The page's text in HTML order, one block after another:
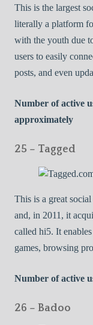
This is the largest
literally a platform
with the youth due
users to easily
posts, and even
Number of active
approximately
25 – Tagged
This is a great
and, in 2011, it
called hi5. It
games, browsing
Number of active
26 – Badoo